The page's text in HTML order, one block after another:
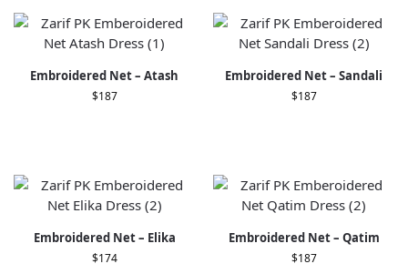
Embroidered Net – Atash
$187
Embroidered Net – Sandali
$187
Embroidered Net – Elika
$174
Embroidered Net – Qatim
$187